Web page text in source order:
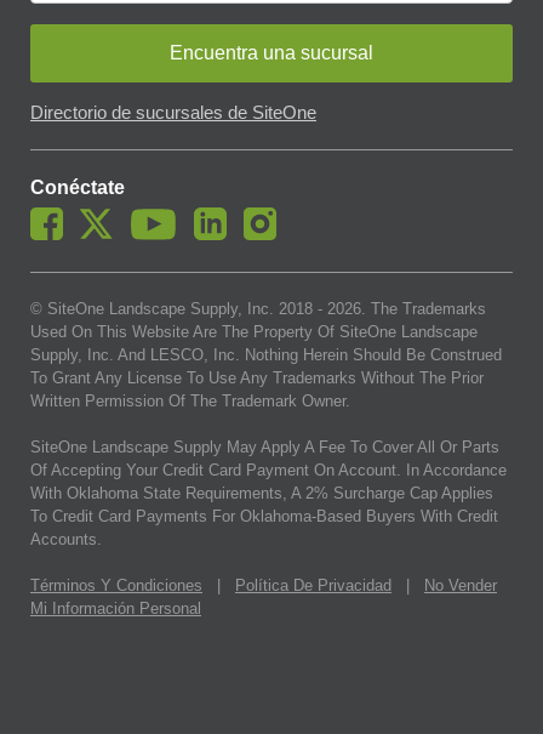
Encuentra una sucursal
Directorio de sucursales de SiteOne
Conéctate
© SiteOne Landscape Supply, Inc. 2018 - 2026. The Trademarks
Used On This Website Are The Property Of SiteOne Landscape
Supply, Inc. And LESCO, Inc. Nothing Herein Should Be Construed
To Grant Any License To Use Any Trademarks Without The Prior
Written Permission Of The Trademark Owner.
SiteOne Landscape Supply May Apply A Fee To Cover All Or Parts
Of Accepting Your Credit Card Payment On Account. In Accordance
With Oklahoma State Requirements, A 2% Surcharge Cap Applies
To Credit Card Payments For Oklahoma-Based Buyers With Credit
Accounts.
Términos Y Condiciones Política De Privacidad
No Vender
Mi Información Personal